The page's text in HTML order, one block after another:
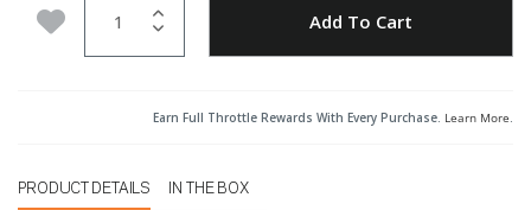
Add to Wishlist Add To Cart
Earn Full Throttle Rewards With Every Purchase. Learn More.
PRODUCT DETAILS IN THE BOX